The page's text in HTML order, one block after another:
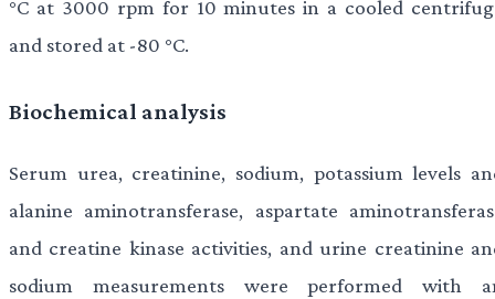
°C at 3000 rpm for 10 minutes in a cooled
and stored at -80 °C.
Biochemical analysis
Serum urea, creatinine, sodium, potassium levels
alanine aminotransferase, aspartate
and creatine kinase activities, and urine creatinine
sodium measurements were performed with